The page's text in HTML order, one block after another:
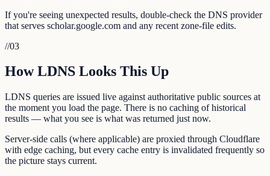
If you're seeing unexpected results, double-check the DNS provider
that serves scholar.google.com and any recent zone-file edits.
//03
How LDNS Looks This Up
LDNS queries are issued live against authoritative public sources at
the moment you load the page. There is no caching of historical
results — what you see is what was returned just now.
Server-side calls (where applicable) are proxied through Cloudflare
with edge caching, but every cache entry is invalidated frequently so
the picture stays current.